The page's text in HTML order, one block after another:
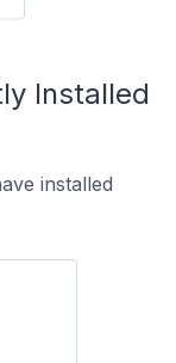
Installed
installed